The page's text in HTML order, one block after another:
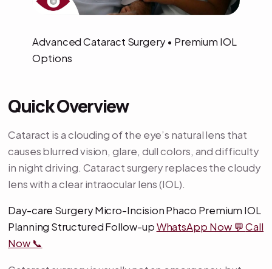
Advanced Cataract Surgery • Premium IOL
Options
Quick Overview
Cataract is a clouding of the eye’s natural lens that
causes blurred vision, glare, dull colors, and difficulty
in night driving. Cataract surgery replaces the cloudy
lens with a clear intraocular lens (IOL).
Day-care Surgery Micro-Incision Phaco Premium IOL
Planning Structured Follow-upWhatsApp Now 💬Call
Now 📞